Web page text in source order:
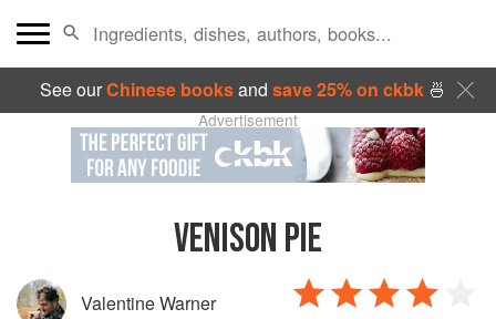
See ourChinese booksand save 25% on ckbk🍜
Advertisement
VENISON PIE
Valentine Warner